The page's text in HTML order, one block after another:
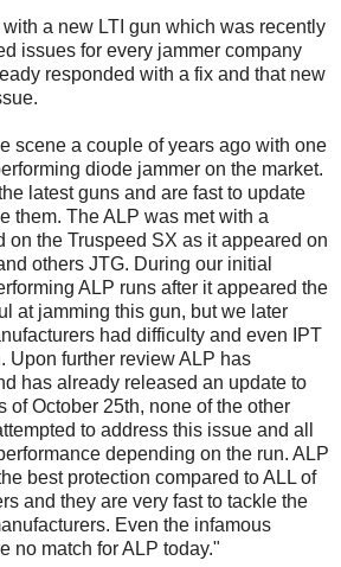
a new LTI gun which was recently
issues for every jammer company
responded with a fix and that new
scene a couple of years ago with one
diode jammer on the market.
latest guns and are fast to update
them. The ALP was met with a
on the Truspeed SX as it appeared on
others JTG. During our initial
ALP runs after it appeared the
at jamming this gun, but we later
had difficulty and even IPT
Upon further review ALP has
has already released an update to
of October 25th, none of the other
to address this issue and all
depending on the run. ALP
best protection compared to ALL of
and they are very fast to tackle the
Even the infamous
no match for ALP today."